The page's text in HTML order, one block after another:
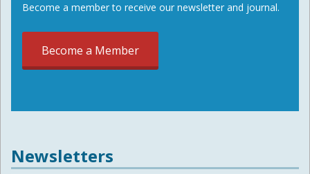
Become a member to receive our newsletter and journal.
Become a Member
Newsletters